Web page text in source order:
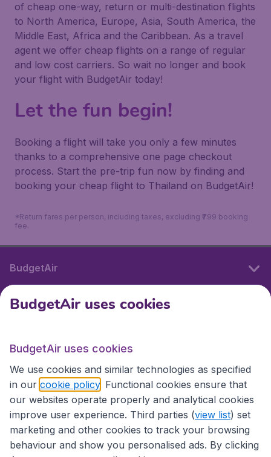
of cheap one-way, return or multi-destination flights
to North America, Europe, Asia, South America, the
Middle East, Africa and the Caribbean. As a travel
agent we offer cheap flights on a range of regular
and low cost carriers. So wait no longer and book
your flight with BudgetAir today!
Let the fun begin!
Booking a flight will take you only a few minutes
thanks to a comprehensive one page checkout
process. Start the pre-trip fun now by finding and
booking your cheap flight to Thailand on BudgetAir!
*Return fares per person, including taxes, excluding ₹799 booking
fee.
BudgetAir
International sites
International sites
BudgetAir uses cookies
BudgetAir uses cookies
We use cookies and similar technologies as specified
in our cookie policy . Functional cookies ensure that
our websites operate properly and analytical cookies
improve user experience. Third parties (view list) set
marketing and other cookies to track your browsing
behaviour and show you personalised ads. By clicking